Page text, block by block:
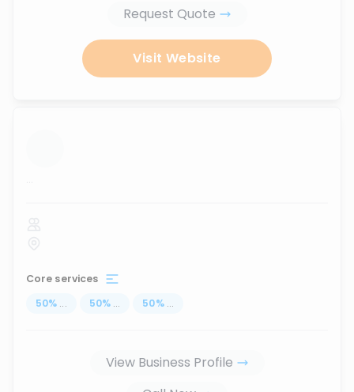
Request Quote
Visit Website
...
Core services
50% ... 50% ... 50% ...
View Business Profile